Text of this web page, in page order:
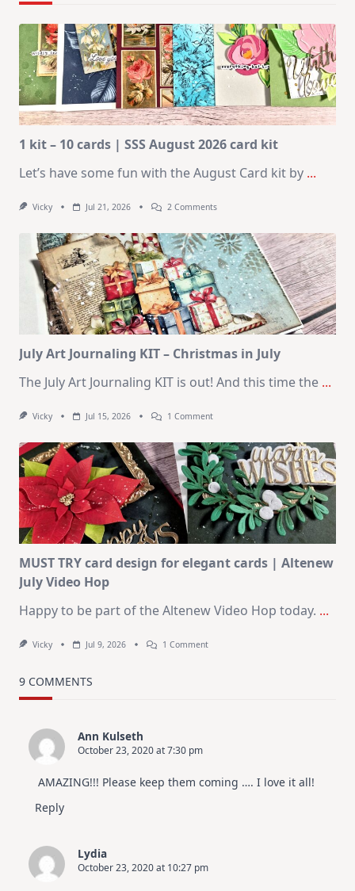
1 kit – 10 cards | SSS August 2026 card kit
Let’s have some fun with the August Card kit by ...
Vicky Jul 21, 2026 2 CommentsOn
–
10
Cards
SSS
August
2026
Card
Kit
July Art Journaling KIT – Christmas in July
The July Art Journaling KIT is out! And this time the ...
Vicky Jul 15, 2026 1 CommentOn
Journaling
KIT
–
Christmas
In
July
MUST TRY card design for elegant cards | Altenew
July Video Hop
Happy to be part of the Altenew Video Hop today. ...
Vicky Jul 9, 2026 1 CommentOn
Hop
9 COMMENTS
Ann Kulseth
October 23, 2020 at 7:30 pm
AMAZING!!! Please keep them coming …. I love it all!
Reply
Lydia
October 23, 2020 at 10:27 pm